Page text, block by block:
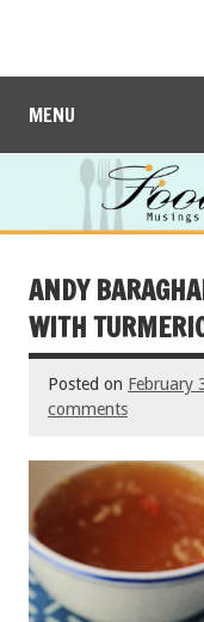
MENU
ANDY
WITH
Posted on February
comments